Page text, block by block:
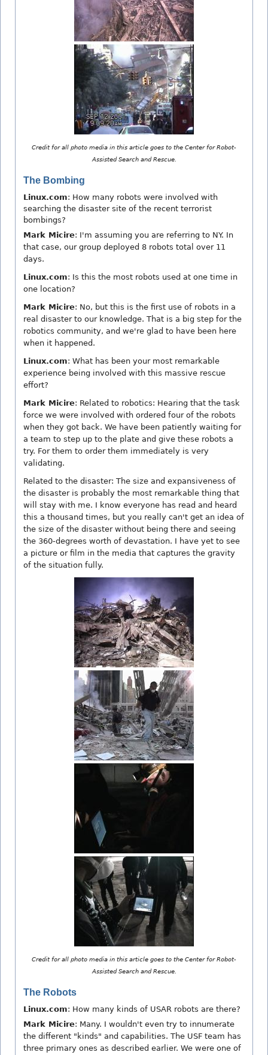
Credit for all photo media in this article goes to the Center for Robot-
Assisted Search and Rescue.
The Bombing
Linux.com: How many robots were involved with
searching the disaster site of the recent terrorist
bombings?
Mark Micire: I'm assuming you are referring to NY. In
that case, our group deployed 8 robots total over 11
days.
Linux.com: Is this the most robots used at one time in
one location?
Mark Micire: No, but this is the first use of robots in a
real disaster to our knowledge. That is a big step for the
robotics community, and we're glad to have been here
when it happened.
Linux.com: What has been your most remarkable
experience being involved with this massive rescue
effort?
Mark Micire: Related to robotics: Hearing that the task
force we were involved with ordered four of the robots
when they got back. We have been patiently waiting for
a team to step up to the plate and give these robots a
try. For them to order them immediately is very
validating.
Related to the disaster: The size and expansiveness of
the disaster is probably the most remarkable thing that
will stay with me. I know everyone has read and heard
this a thousand times, but you really can't get an idea of
the size of the disaster without being there and seeing
the 360-degrees worth of devastation. I have yet to see
a picture or film in the media that captures the gravity
of the situation fully.
Credit for all photo media in this article goes to the Center for Robot-
Assisted Search and Rescue.
The Robots
Linux.com: How many kinds of USAR robots are there?
Mark Micire: Many. I wouldn't even try to innumerate
the different "kinds" and capabilities. The USF team has
three primary ones as described earlier. We were one of